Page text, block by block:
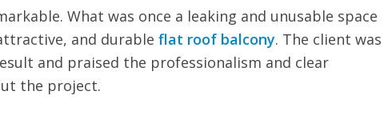
What was once a leaking and unusable space
and durable flat roof balcony. The client was
and praised the professionalism and clear
the project.